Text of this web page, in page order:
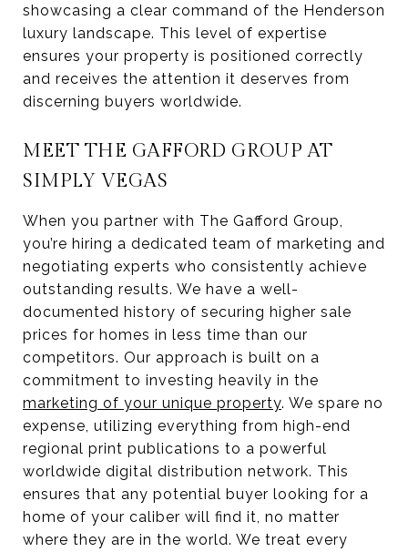
showcasing a clear command of the Henderson
luxury landscape. This level of expertise
ensures your property is positioned correctly
and receives the attention it deserves from
discerning buyers worldwide.
MEET THE GAFFORD GROUP AT
SIMPLY VEGAS
When you partner with The Gafford Group,
you’re hiring a dedicated team of marketing and
negotiating experts who consistently achieve
outstanding results. We have a well-
documented history of securing higher sale
prices for homes in less time than our
competitors. Our approach is built on a
commitment to investing heavily in the
marketing of your unique property. We spare no
expense, utilizing everything from high-end
regional print publications to a powerful
worldwide digital distribution network. This
ensures that any potential buyer looking for a
home of your caliber will find it, no matter
where they are in the world. We treat every